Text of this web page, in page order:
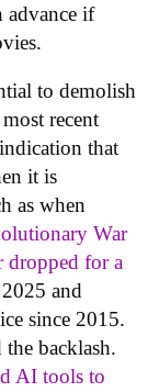
advance if
to demolish
recent
that
it is
as when
War
dropped for a
and
since 2015.
the backlash.
AI tools to